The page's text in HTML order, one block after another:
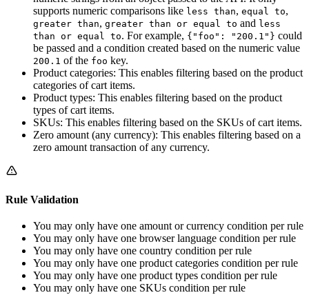
supports numeric comparisons like less than, equal to,
greater than, greater than or equal to and less
than or equal to. For example, {"foo": "200.1"} could
be passed and a condition created based on the numeric value
200.1 of the foo key.
Product categories: This enables filtering based on the product
categories of cart items.
Product types: This enables filtering based on the product
types of cart items.
SKUs: This enables filtering based on the SKUs of cart items.
Zero amount (any currency): This enables filtering based on a
zero amount transaction of any currency.
Rule Validation
You may only have one amount or currency condition per rule
You may only have one browser language condition per rule
You may only have one country condition per rule
You may only have one product categories condition per rule
You may only have one product types condition per rule
You may only have one SKUs condition per rule